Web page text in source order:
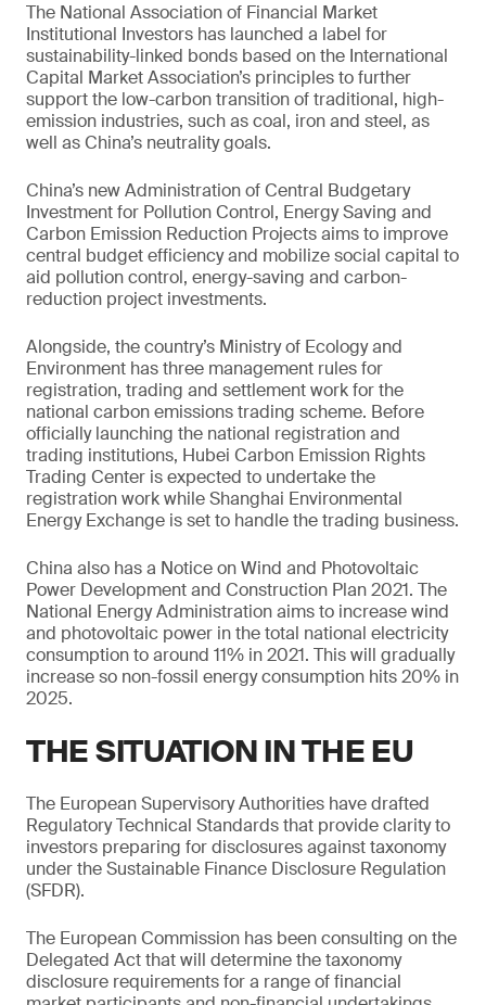
The National Association of Financial Market
Institutional Investors has launched a label for
sustainability-linked bonds based on the International
Capital Market Association’s principles to further
support the low-carbon transition of traditional, high-
emission industries, such as coal, iron and steel, as
well as China’s neutrality goals.
China’s new Administration of Central Budgetary
Investment for Pollution Control, Energy Saving and
Carbon Emission Reduction Projects aims to improve
central budget efficiency and mobilize social capital to
aid pollution control, energy-saving and carbon-
reduction project investments.
Alongside, the country’s Ministry of Ecology and
Environment has three management rules for
registration, trading and settlement work for the
national carbon emissions trading scheme. Before
officially launching the national registration and
trading institutions, Hubei Carbon Emission Rights
Trading Center is expected to undertake the
registration work while Shanghai Environmental
Energy Exchange is set to handle the trading business.
China also has a Notice on Wind and Photovoltaic
Power Development and Construction Plan 2021. The
National Energy Administration aims to increase wind
and photovoltaic power in the total national electricity
consumption to around 11% in 2021. This will gradually
increase so non-fossil energy consumption hits 20% in
2025.
THE SITUATION IN THE EU
The European Supervisory Authorities have drafted
Regulatory Technical Standards that provide clarity to
investors preparing for disclosures against taxonomy
under the Sustainable Finance Disclosure Regulation
(SFDR).
The European Commission has been consulting on the
Delegated Act that will determine the taxonomy
disclosure requirements for a range of financial